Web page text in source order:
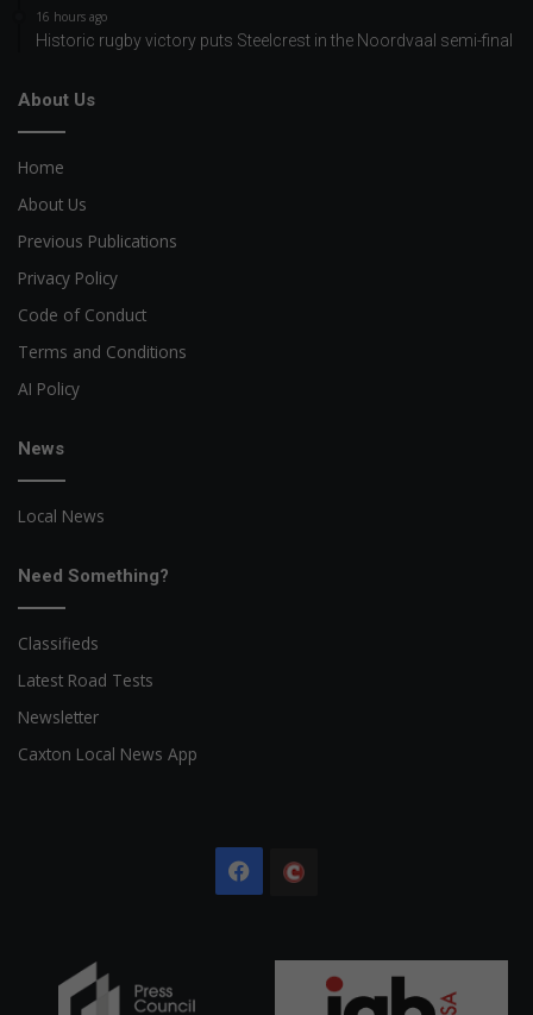
16 hours ago
Historic rugby victory puts Steelcrest in the Noordvaal semi-final
About Us
Home
About Us
Previous Publications
Privacy Policy
Code of Conduct
Terms and Conditions
AI Policy
News
Local News
Need Something?
Classifieds
Latest Road Tests
Newsletter
Caxton Local News App
Facebook